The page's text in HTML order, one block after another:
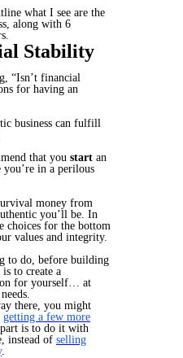
what I see are the
along with 6
Stability
“Isn’t financial
for having an
business can fulfill
that you start an
you’re in a perilous
money from
you’ll be. In
choices for the bottom
values and integrity.
to do, before building
to create a
for yourself… at
there, you might
getting a few more
is to do it with
instead of selling
.